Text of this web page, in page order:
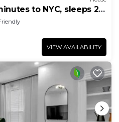
to NYC, sleeps 24
VIEW AVAILABILITY